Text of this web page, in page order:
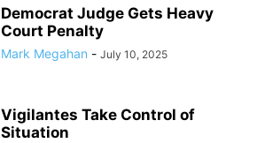
Democrat Judge Gets Heavy
Court Penalty
Mark Megahan - July 10, 2025
Vigilantes Take Control of
Situation